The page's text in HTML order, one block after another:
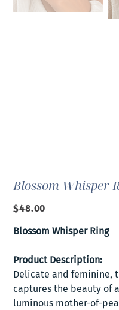
Blossom Whisper
Price
$48.00
Blossom Whisper Ring
Product Description:
Delicate and feminine,
captures the beauty of
luminous mother-of-